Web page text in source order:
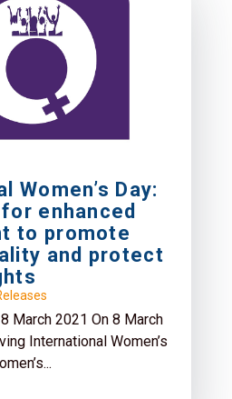
Women’s Day:
enhanced
to promote
and protect
March 2021 On 8 March
International Women’s